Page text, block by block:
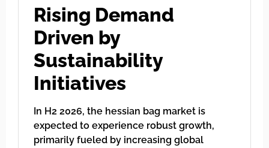
Rising Demand
Driven by
Sustainability
Initiatives
In H2 2026, the hessian bag market is
expected to experience robust growth,
primarily fueled by increasing global